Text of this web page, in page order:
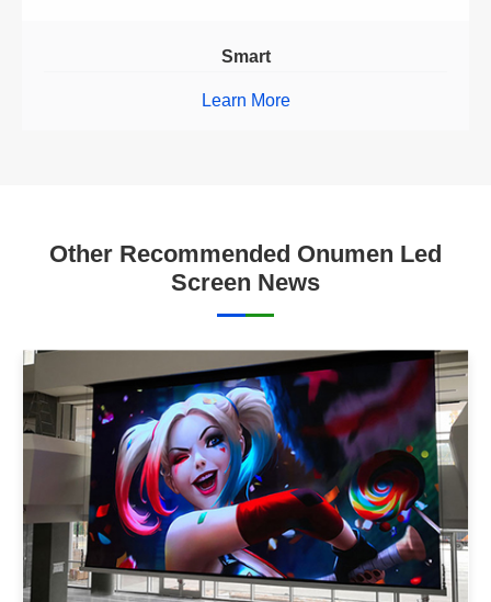
Smart
Learn More
Other Recommended Onumen Led
Screen News